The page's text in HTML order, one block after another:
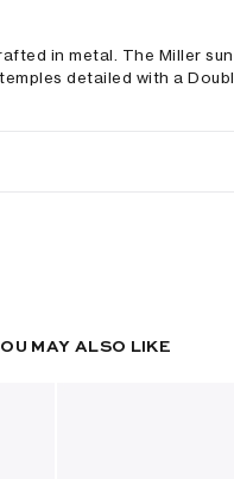
in metal. The Miller
detailed with a
MAY ALSO LIKE